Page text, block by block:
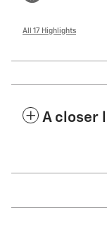
All 17 Highlights
A closer